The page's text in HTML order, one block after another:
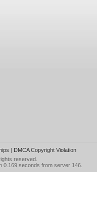
| DMCA Copyright Violation
reserved.
0.169 seconds from server 146.